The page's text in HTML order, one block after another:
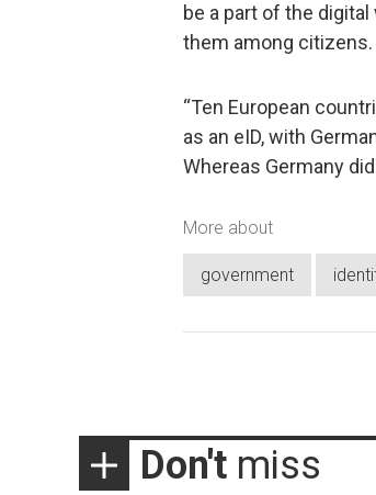
be a part of the
them among citizens.
“Ten European
as an eID, with
Whereas Germany
More about
government
Don't miss